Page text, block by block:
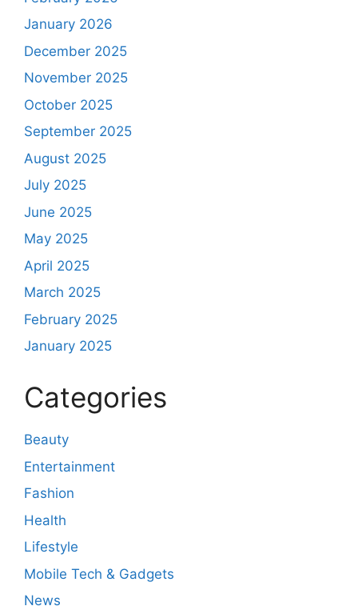
January 2026
December 2025
November 2025
October 2025
September 2025
August 2025
July 2025
June 2025
May 2025
April 2025
March 2025
February 2025
January 2025
Categories
Beauty
Entertainment
Fashion
Health
Lifestyle
Mobile Tech & Gadgets
News